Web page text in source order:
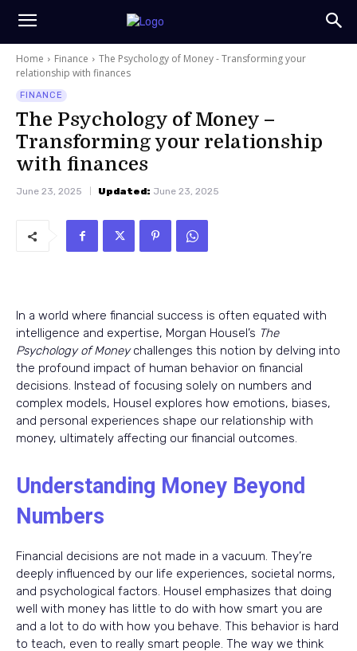
Home Finance
The Psychology of Money - Transforming your
relationship with finances
FINANCE
The Psychology of Money –
Transforming your relationship
with finances
June 23, 2025 Updated: June 23, 2025
In a world where financial success is often equated with
intelligence and expertise, Morgan Housel’s The
Psychology of Moneychallenges this notion by delving into
the profound impact of human behavior on financial
decisions. Instead of focusing solely on numbers and
complex models, Housel explores how emotions, biases,
and personal experiences shape our relationship with
money, ultimately affecting our financial outcomes.
Understanding Money Beyond
Numbers
Financial decisions are not made in a vacuum. They’re
deeply influenced by our life experiences, societal norms,
and psychological factors. Housel emphasizes that doing
well with money has little to do with how smart you are
and a lot to do with how you behave. This behavior is hard
to teach, even to really smart people. The way we think